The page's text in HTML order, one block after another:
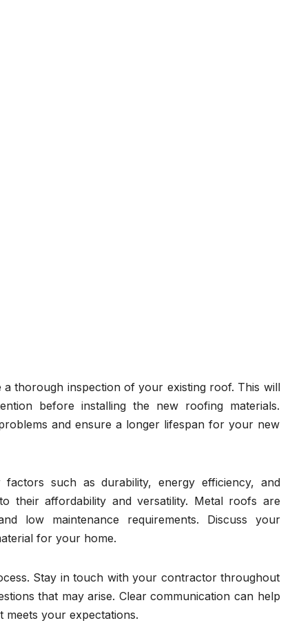
thorough inspection of your existing roof. This will
before installing the new roofing materials.
and ensure a longer lifespan for your new
such as durability, energy efficiency, and
their affordability and versatility. Metal roofs are
low maintenance requirements. Discuss your
for your home.
Stay in touch with your contractor throughout
that may arise. Clear communication can help
meets your expectations.